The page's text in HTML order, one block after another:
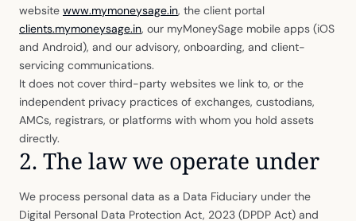
website www.mymoneysage.in, the client portal
clients.mymoneysage.in, our myMoneySage mobile apps (iOS
and Android), and our advisory, onboarding, and client-
servicing communications.
It does not cover third-party websites we link to, or the
independent privacy practices of exchanges, custodians,
AMCs, registrars, or platforms with whom you hold assets
directly.
2. The law we operate under
We process personal data as a Data Fiduciary under the
Digital Personal Data Protection Act, 2023 (DPDP Act) and